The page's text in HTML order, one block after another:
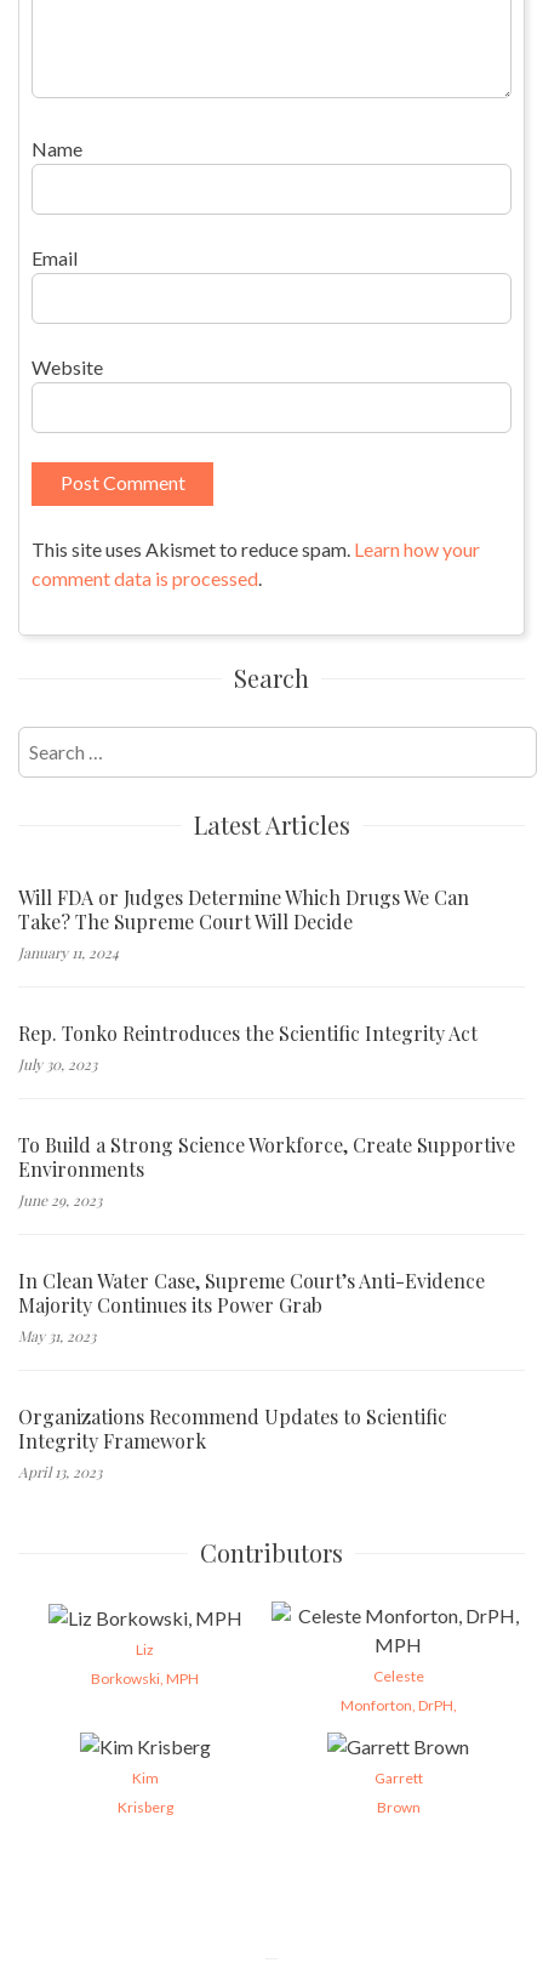
Name
Email
Website
This site uses Akismet to reduce spam. Learn how your
comment data is processed
Search
for:
Latest Articles
Will FDA or Judges Determine Which Drugs We Can
Take? The Supreme Court Will Decide
January 11, 2024
Rep. Tonko Reintroduces the Scientific Integrity Act
July 30, 2023
To Build a Strong Science Workforce, Create Supportive
Environments
June 29, 2023
In Clean Water Case, Supreme Court’s Anti-Evidence
Majority Continues its Power Grab
May 31, 2023
Organizations Recommend Updates to Scientific
Integrity Framework
April 13, 2023
Contributors
Liz
Borkowski, MPH
Celeste
Monforton, DrPH,
Kim
Krisberg
Garrett
Brown